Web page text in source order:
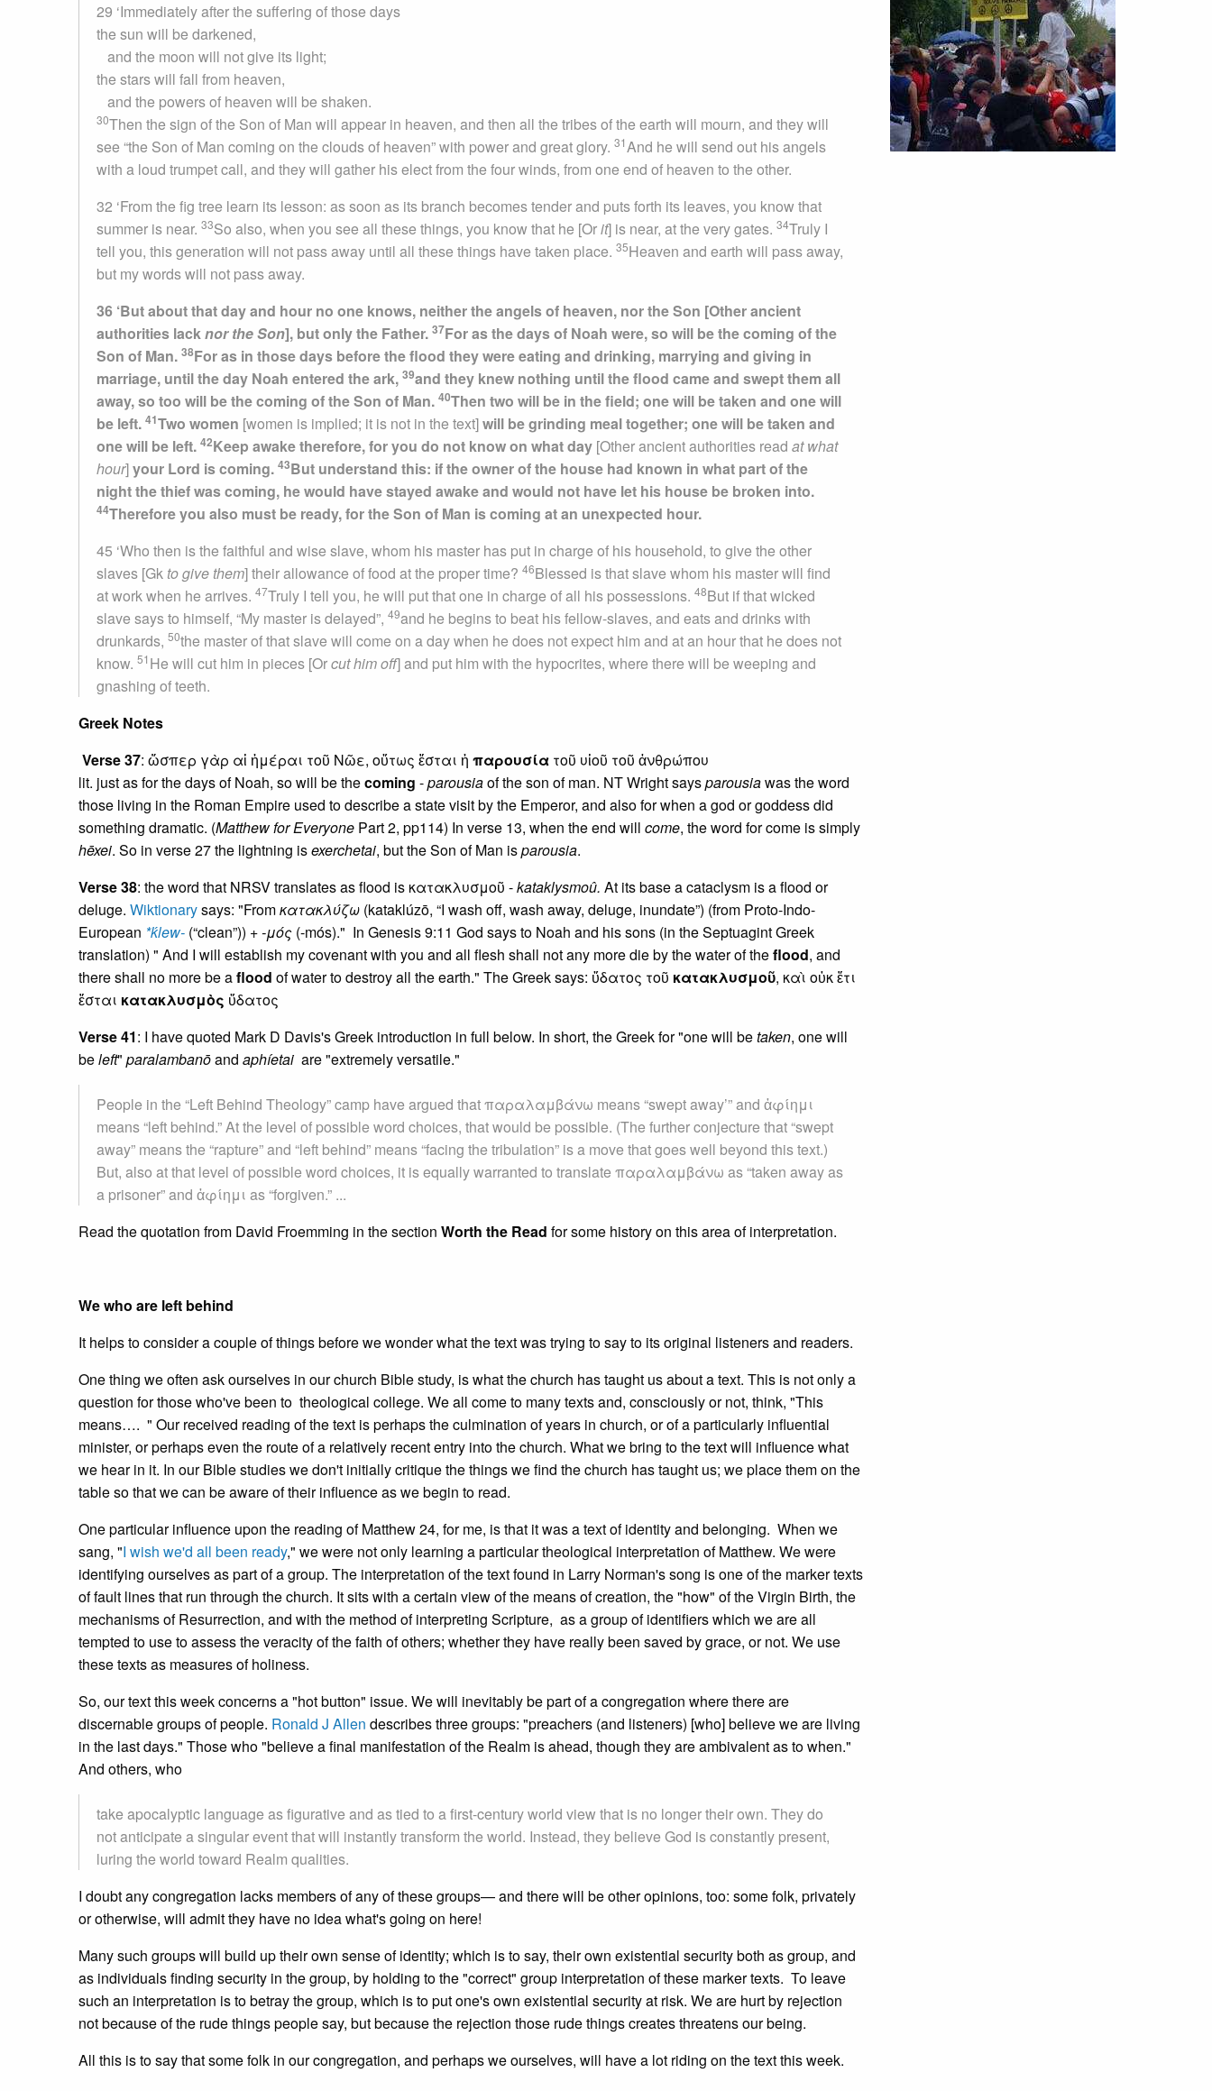
29 ‘Immediately after the suffering of those days
the sun will be darkened,
and the moon will not give its light;
the stars will fall from heaven,
and the powers of heaven will be shaken.
30Then the sign of the Son of Man will appear in heaven, and then all the tribes of the earth will mourn, and they will
see “the Son of Man coming on the clouds of heaven” with power and great glory. 31And he will send out his angels
with a loud trumpet call, and they will gather his elect from the four winds, from one end of heaven to the other.
32 ‘From the fig tree learn its lesson: as soon as its branch becomes tender and puts forth its leaves, you know that
summer is near. 33So also, when you see all these things, you know that he [Orit] is near, at the very gates. 34Truly I
tell you, this generation will not pass away until all these things have taken place. 35Heaven and earth will pass away,
but my words will not pass away.
36 ‘But about that day and hour no one knows, neither the angels of heaven, nor the Son [Other ancient
authorities lacknor the Son], but only the Father. 37For as the days of Noah were, so will be the coming of the
Son of Man. 38For as in those days before the flood they were eating and drinking, marrying and giving in
marriage, until the day Noah entered the ark, 39and they knew nothing until the flood came and swept them all
away, so too will be the coming of the Son of Man. 40Then two will be in the field; one will be taken and one will
be left. 41Two women [women is implied; it is not in the text]will be grinding meal together; one will be taken and
one will be left. 42Keep awake therefore, for you do not know on what day [Other ancient authorities read at what
hour]your Lord is coming. 43But understand this: if the owner of the house had known in what part of the
night the thief was coming, he would have stayed awake and would not have let his house be broken into.
44Therefore you also must be ready, for the Son of Man is coming at an unexpected hour.
45 ‘Who then is the faithful and wise slave, whom his master has put in charge of his household, to give the other
slaves [Gk to give them] their allowance of food at the proper time? 46Blessed is that slave whom his master will find
at work when he arrives. 47Truly I tell you, he will put that one in charge of all his possessions. 48But if that wicked
slave says to himself, “My master is delayed”, 49and he begins to beat his fellow-slaves, and eats and drinks with
drunkards, 50the master of that slave will come on a day when he does not expect him and at an hour that he does not
know. 51 He will cut him in pieces [Orcut him off] and put him with the hypocrites, where there will be weeping and
gnashing of teeth.
Greek Notes
Verse 37: ὥσπερ γὰρ αἱ ἡμέραι τοῦ Νῶε, οὕτως ἔσται ἡ παρουσία τοῦ υἱοῦ τοῦ ἀνθρώπου
lit. just as for the days of Noah, so will be thecoming -parousiaof the son of man. NT Wright saysparousiawas the word
those living in the Roman Empire used to describe a state visit by the Emperor, and also for when a god or goddess did
something dramatic. (Matthew for Everyone Part 2, pp114) In verse 13, when the end will come, the word for come is simply
hēxei. So in verse 27 the lightning isexerchetai, but the Son of Man isparousia.
Verse 38: the word that NRSV translates as flood is κατακλυσμοῦ -kataklysmoû. At its base a cataclysm is a flood or
deluge. Wiktionarysays: "Fromκατακλύζω (kataklúzō, “I wash off, wash away, deluge, inundate”) (from Proto-Indo-
European *ḱlew- (“clean”)) +-μός (-mós)." In Genesis 9:11 God says to Noah and his sons (in the Septuagint Greek
translation) " And I will establish my covenant with you and all flesh shall not any more die by the water of theflood, and
there shall no more be aflood of water to destroy all the earth." The Greek says: ὕδατος τοῦ κατακλυσμοῦ, καὶ οὐκ ἔτι
ἔσται κατακλυσμὸς ὕδατος
Verse 41: I have quoted Mark D Davis's Greek introduction in full below. In short, the Greek for "one will betaken, one will
beleft" paralambanōand aphíetai are "extremely versatile."
People in the “Left Behind Theology” camp have argued that παραλαμβάνω means “swept away’” and ἀφίημι
means “left behind.” At the level of possible word choices, that would be possible. (The further conjecture that “swept
away” means the “rapture” and “left behind” means “facing the tribulation” is a move that goes well beyond this text.)
But, also at that level of possible word choices, it is equally warranted to translate παραλαμβάνω as “taken away as
a prisoner” and ἀφίημι as “forgiven.” ...
Read the quotation from David Froemming in the section Worth the Read for some history on this area of interpretation.
We who are left behind
It helps to consider a couple of things before we wonder what the text was trying to say to its original listeners and readers.
One thing we often ask ourselves in our church Bible study, is what the church has taught us about a text. This is not only a
question for those who've been to theological college. We all come to many texts and, consciously or not, think, "This
means…. " Our received reading of the text is perhaps the culmination of years in church, or of a particularly influential
minister, or perhaps even the route of a relatively recent entry into the church. What we bring to the text will influence what
we hear in it. In our Bible studies we don't initially critique the things we find the church has taught us; we place them on the
table so that we can be aware of their influence as we begin to read.
One particular influence upon the reading of Matthew 24, for me, is that it was a text of identity and belonging. When we
sang, "I wish we'd all been ready," we were not only learning a particular theological interpretation of Matthew. We were
identifying ourselves as part of a group. The interpretation of the text found in Larry Norman's song is one of the marker texts
of fault lines that run through the church. It sits with a certain view of the means of creation, the "how" of the Virgin Birth, the
mechanisms of Resurrection, and with the method of interpreting Scripture, as a group of identifiers which we are all
tempted to use to assess the veracity of the faith of others; whether they have really been saved by grace, or not. We use
these texts as measures of holiness.
So, our text this week concerns a "hot button" issue. We will inevitably be part of a congregation where there are
discernable groups of people. Ronald J Allen describes three groups: "preachers (and listeners) [who] believe we are living
in the last days." Those who "believe a final manifestation of the Realm is ahead, though they are ambivalent as to when."
And others, who
take apocalyptic language as figurative and as tied to a first-century world view that is no longer their own. They do
not anticipate a singular event that will instantly transform the world. Instead, they believe God is constantly present,
luring the world toward Realm qualities.
I doubt any congregation lacks members of any of these groups— and there will be other opinions, too: some folk, privately
or otherwise, will admit they have no idea what's going on here!
Many such groups will build up their own sense of identity; which is to say, their own existential security both as group, and
as individuals finding security in the group, by holding to the "correct" group interpretation of these marker texts. To leave
such an interpretation is to betray the group, which is to put one's own existential security at risk. We are hurt by rejection
not because of the rude things people say, but because the rejection those rude things creates threatens our being.
All this is to say that some folk in our congregation, and perhaps we ourselves, will have a lot riding on the text this week.